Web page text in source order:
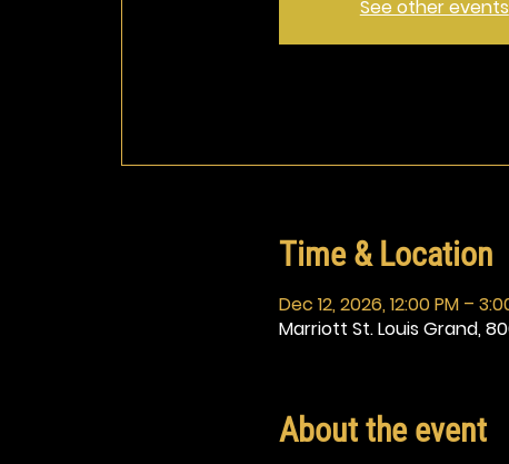
See other events
Time & Location
Dec 12, 2026, 12:00 PM –
Marriott St. Louis Grand,
About the event